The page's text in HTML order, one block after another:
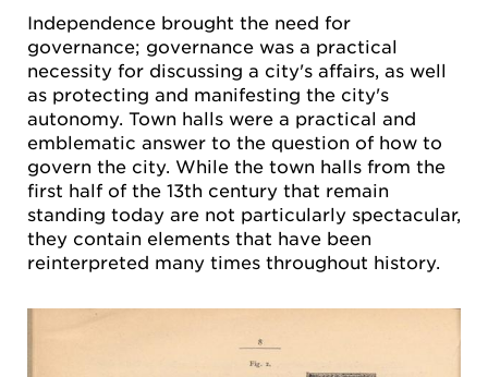
Independence brought the need for
governance; governance was a practical
necessity for discussing a city's affairs, as well
as protecting and manifesting the city's
autonomy. Town halls were a practical and
emblematic answer to the question of how to
govern the city. While the town halls from the
first half of the 13th century that remain
standing today are not particularly spectacular,
they contain elements that have been
reinterpreted many times throughout history.